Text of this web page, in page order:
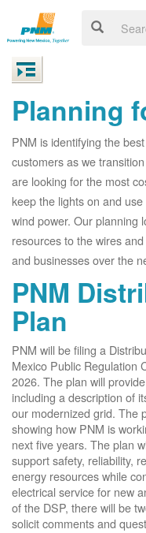
Planning
PNM is identifying the
customers as we
are looking for the most
keep the lights on and
wind power. Our planning
resources to the wires
and businesses over the
PNM
Plan
PNM will be filing a
Mexico Public Regulation
2026. The plan will
including a description of
our modernized grid. The
showing how PNM is
next five years. The plan
support safety, reliability,
energy resources while
electrical service for new
of the DSP, there will be
solicit comments and